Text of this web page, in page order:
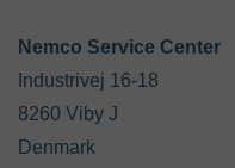
Industrivej 16-18
8260 Viby J
Denmark